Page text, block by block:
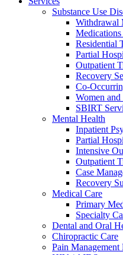
Substance Use
Withdrawal
Residential
Partial
Outpatient
Recovery
Co-
Women
SBIRT
Mental Health
Inpatient
Partial
Intensive
Outpatient
Case
Recovery
Medical Care
Primary
Specialty
Dental and Oral
Chiropractic Care
Pain Management